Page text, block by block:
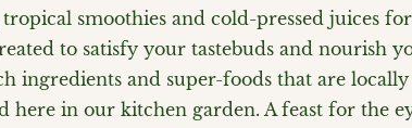
smoothies and cold-pressed juices
to satisfy your tastebuds and nourish
ingredients and super-foods that are locally
here in our kitchen garden. A feast for the